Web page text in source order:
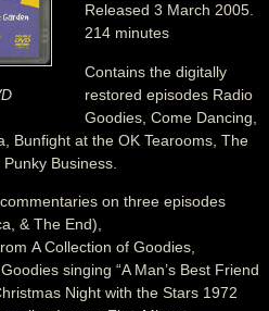
Released 3 March 2005.
214 minutes
Contains the digitally
restored episodes Radio
Goodies, Come Dancing,
Bunfight at the OK Tearooms, The
Business.
on three episodes
& The End),
A Collection of Goodies,
singing “A Man’s Best Friend
Night with the Stars 1972